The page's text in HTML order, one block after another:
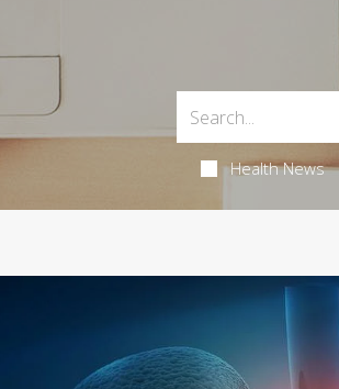
Health News